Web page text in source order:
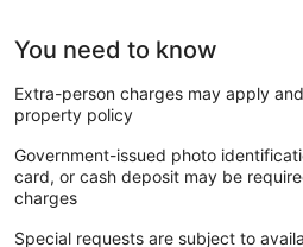
You need to know
Extra-person charges may apply
property policy
Government-issued photo
card, or cash deposit may be
charges
Special requests are subject to